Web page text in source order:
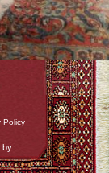
Policy
by